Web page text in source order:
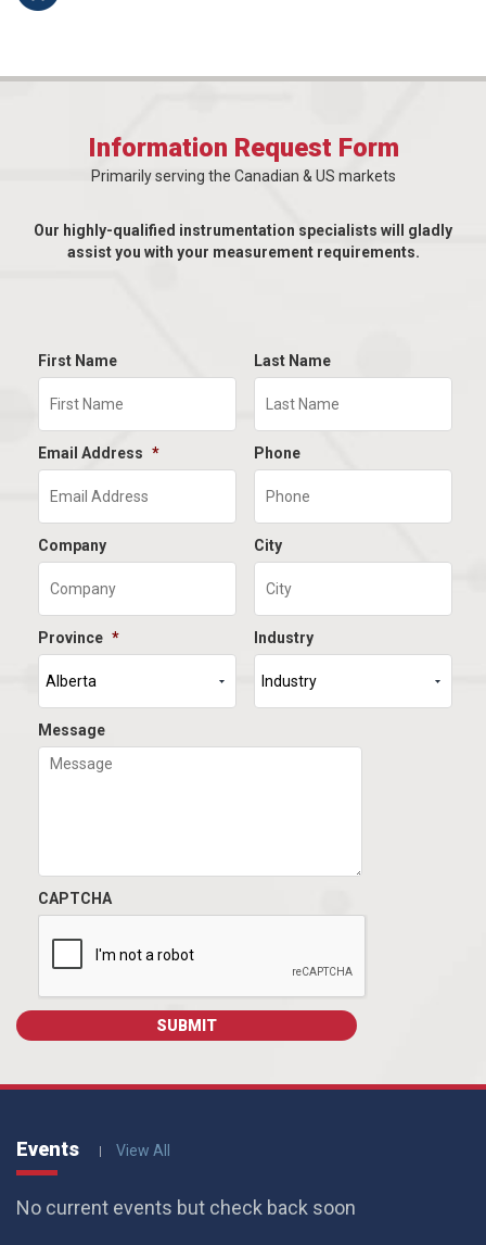
Information Request Form
Primarily serving the Canadian & US markets
Our highly-qualified instrumentation specialists will gladly
assist you with your measurement requirements.
First Name Last Name
Email Address * Phone
Company City
Province * Industry
Message
CAPTCHA
Events View All
No current events but check back soon